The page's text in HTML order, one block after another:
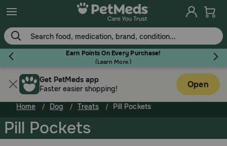
Skip
to
main
content
Earn Points On Every Purchase!
(Learn More.)
Flea & Tick
Dog
Get PetMeds app
Faster easier shopping!
Open
Home Dog Treats Pill Pockets
Pill Pockets